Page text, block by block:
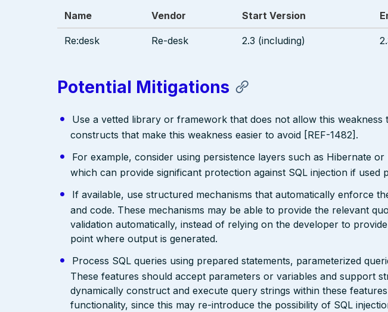
Name Vendor Start Version
Re:desk Re-desk 2.3 (including)
Potential Mitigations
Use a vetted library or framework that does not allow this
constructs that make this weakness easier to avoid [REF-1482].
For example, consider using persistence layers such as Hibernate
which can provide significant protection against SQL injection if used
If available, use structured mechanisms that automatically enforce
and code. These mechanisms may be able to provide the relevant
validation automatically, instead of relying on the developer to
point where output is generated.
Process SQL queries using prepared statements, parameterized
These features should accept parameters or variables and support
dynamically construct and execute query strings within these
functionality, since this may re-introduce the possibility of SQL